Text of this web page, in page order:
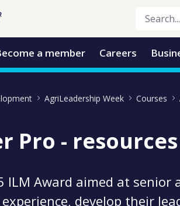
a member Careers
AgriLeadership Week Courses
Pro - resources
ILM Award aimed at
develop their